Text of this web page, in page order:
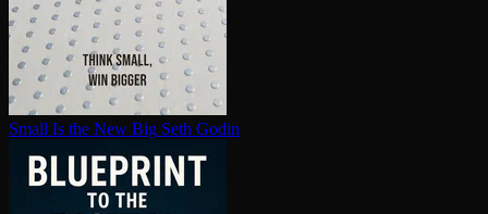
Small Is the New Big Seth Godin